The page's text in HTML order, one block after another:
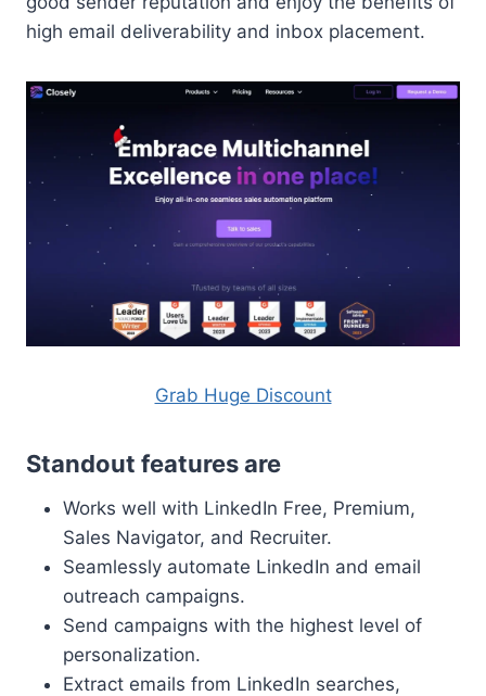
high email deliverability and inbox placement.
Grab Huge Discount
Standout features are
Works well with LinkedIn Free, Premium,
Sales Navigator, and Recruiter.
Seamlessly automate LinkedIn and email
outreach campaigns.
Send campaigns with the highest level of
personalization.
Extract emails from LinkedIn searches,